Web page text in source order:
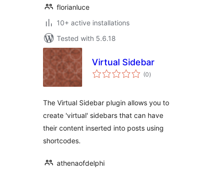
florianluce
10+ active installations
Tested with 5.6.18
Virtual Sidebar
(0total
ratings
)
The Virtual Sidebar plugin allows you to
create 'virtual' sidebars that can have
their content inserted into posts using
shortcodes.
athenaofdelphi